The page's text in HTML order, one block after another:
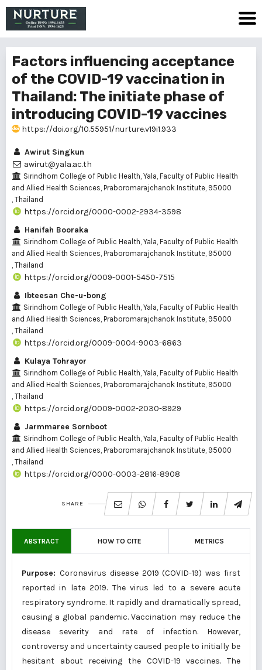
Factors influencing acceptance
of the COVID-19 vaccination in
Thailand: The initiate phase of
introducing COVID-19 vaccines
https://doi.org/10.55951/nurture.v19i1.933
Awirut Singkun
awirut@yala.ac.th
Sirindhorn College of Public Health, Yala, Faculty of Public Health
and Allied Health Sciences, Praboromarajchanok Institute, 95000
, Thailand
https://orcid.org/0000-0002-2934-3598
Hanifah Booraka
Sirindhorn College of Public Health, Yala, Faculty of Public Health
and Allied Health Sciences, Praboromarajchanok Institute, 95000
, Thailand
https://orcid.org/0009-0001-5450-7515
Ibteesan Che-u-bong
Sirindhorn College of Public Health, Yala, Faculty of Public Health
and Allied Health Sciences, Praboromarajchanok Institute, 95000
, Thailand
https://orcid.org/0009-0004-9003-6863
Kulaya Tohrayor
Sirindhorn College of Public Health, Yala, Faculty of Public Health
and Allied Health Sciences, Praboromarajchanok Institute, 95000
, Thailand
https://orcid.org/0009-0002-2030-8929
Jarmmaree Sornboot
Sirindhorn College of Public Health, Yala, Faculty of Public Health
and Allied Health Sciences, Praboromarajchanok Institute, 95000
, Thailand
https://orcid.org/0000-0003-2816-8908
SHARE
ABSTRACT HOW TO CITE METRICS
Purpose: Coronavirus disease 2019 (COVID-19) was first
reported in late 2019. The virus led to a severe acute
respiratory syndrome. It rapidly and dramatically spread,
causing a global pandemic. Vaccination may reduce the
disease severity and rate of infection. However,
controversy and uncertainty caused people to initially be
hesitant about receiving the COVID-19 vaccines. The